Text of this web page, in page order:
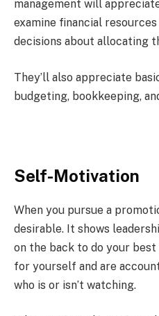
management will
examine financial
decisions about allocating
They’ll also appreciate
budgeting, bookkeeping,
Self-Motivation
When you pursue a
desirable. It shows
on the back to do your best
for yourself and are
who is or isn’t watching.